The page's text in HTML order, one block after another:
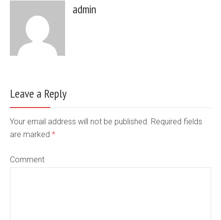
admin
Leave a Reply
Your email address will not be published. Required fields
are marked *
Comment